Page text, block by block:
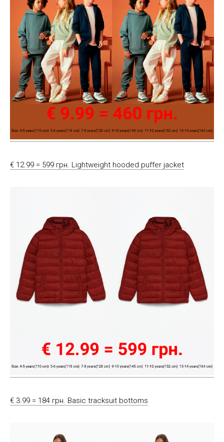
€ 12.99 = 599 грн. Lightweight hooded puffer jacket
€ 3.99 = 184 грн. Basic tracksuit bottoms